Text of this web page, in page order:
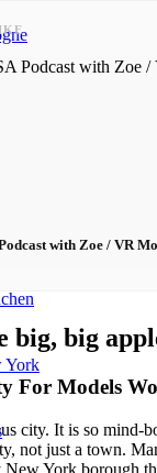
York
with Zoe / VR
big, big
For Models
city. It is so mind-
not just a town.
New York borough